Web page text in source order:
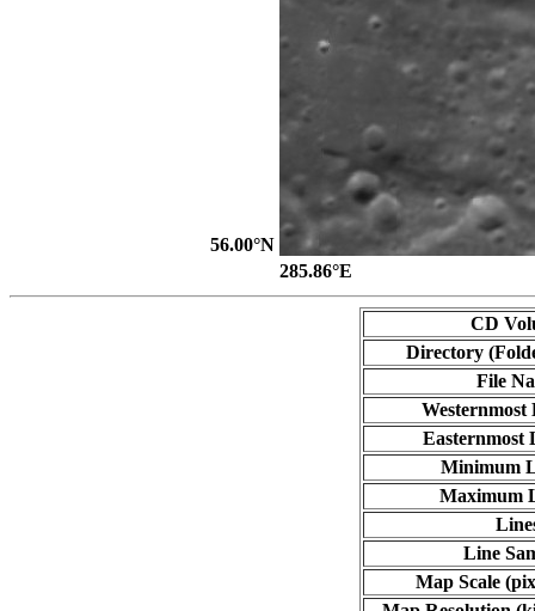
56.00°N
285.86°E
CD
Directory
File
Westernmost
Easternmost
Minimum
Maximum
Line
Map Scale